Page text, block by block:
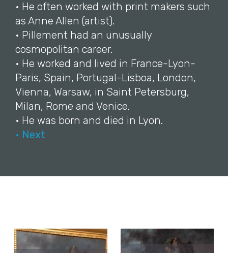
• He often worked with print makers such
as Anne Allen (artist).
• Pillement had an unusually
cosmopolitan career.
• He worked and lived in France-Lyon-
Paris, Spain, Portugal-Lisboa, London,
Vienna, Warsaw, in Saint Petersburg,
Milan, Rome and Venice.
• He was born and died in Lyon.
• Next